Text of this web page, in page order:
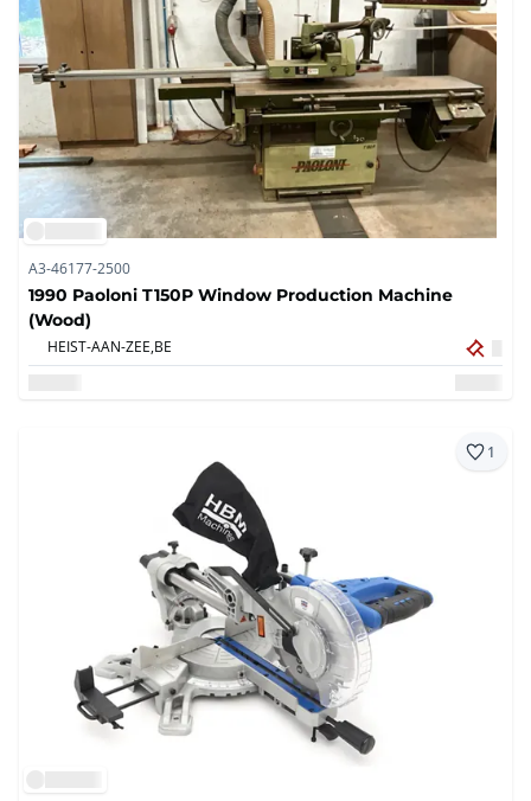
A3-46177-2500
1990 Paoloni T150P Window Production Machine
(Wood)
HEIST-AAN-ZEE,BE
1